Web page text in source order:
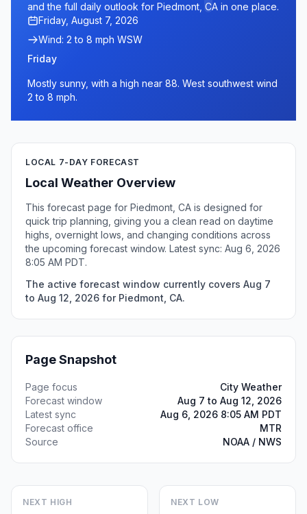
and the full daily outlook for Piedmont, CA in one place.
Friday, August 7, 2026
Wind: 2 to 8 mph WSW
Friday
Mostly sunny, with a high near 88. West southwest wind
2 to 8 mph.
LOCAL 7-DAY FORECAST
Local Weather Overview
This forecast page for Piedmont, CA is designed for
quick trip planning, giving you a clean read on daytime
highs, overnight lows, and changing conditions across
the upcoming forecast window. Latest sync: Aug 6, 2026
8:05 AM PDT.
The active forecast window currently covers Aug 7
to Aug 12, 2026 for Piedmont, CA.
Page Snapshot
Page focus
City Weather
Forecast window
Aug 7 to Aug 12, 2026
Latest sync
Aug 6, 2026 8:05 AM PDT
Forecast office
MTR
Source
NOAA / NWS
NEXT HIGH NEXT LOW